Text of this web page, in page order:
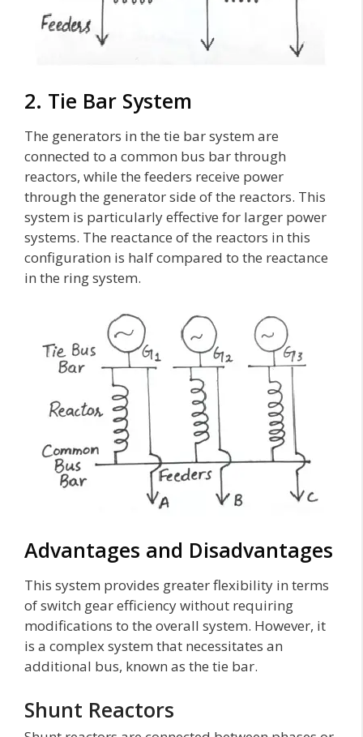
2. Tie Bar System
The generators in the tie bar system are
connected to a common bus bar through
reactors, while the feeders receive power
through the generator side of the reactors. This
system is particularly effective for larger power
systems. The reactance of the reactors in this
configuration is half compared to the reactance
in the ring system.
Advantages and Disadvantages
This system provides greater flexibility in terms
of switch gear efficiency without requiring
modifications to the overall system. However, it
is a complex system that necessitates an
additional bus, known as the tie bar.
Shunt Reactors